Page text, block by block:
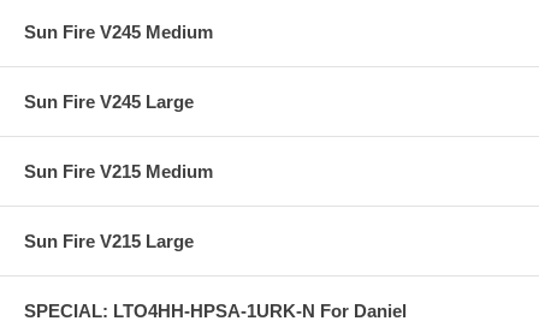
Sun Fire V245 Medium
Sun Fire V245 Large
Sun Fire V215 Medium
Sun Fire V215 Large
SPECIAL: LTO4HH-HPSA-1URK-N For Daniel